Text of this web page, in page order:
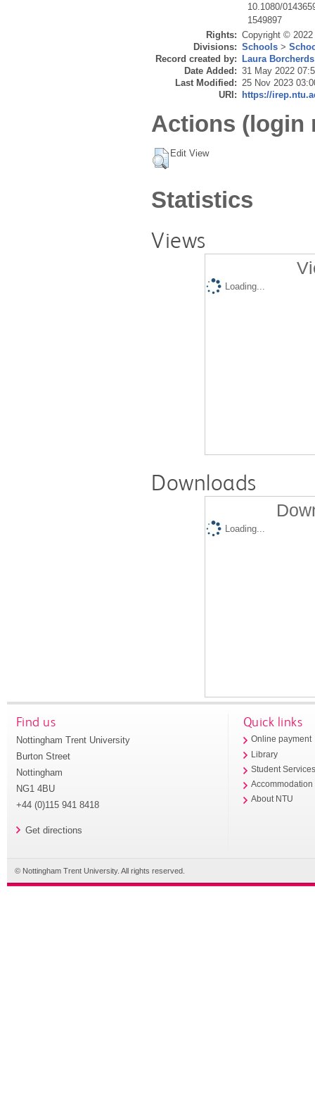
10.1080/
1549897
Rights: Copyright ©
Divisions: Schools >
Record created by:
Laura Borcherds
Date Added: 31 May 2022
Last Modified: 25 Nov 2023
URI:
https://
Actions (login
Edit View
Statistics
Views
Loading...
Downloads
Loading...
Find us
Nottingham Trent University
Burton Street
Nottingham
NG1 4BU
+44 (0)115 941 8418
Get directions
Quick links
Online payment
Library
Student
Accommodation
About NTU
© Nottingham Trent University. All rights reserved.